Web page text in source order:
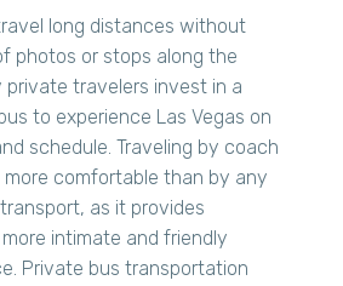
long distances without
photos or stops along the
private travelers invest in a
to experience Las Vegas on
schedule. Traveling by coach
more comfortable than by any
as it provides
intimate and friendly
Private bus transportation